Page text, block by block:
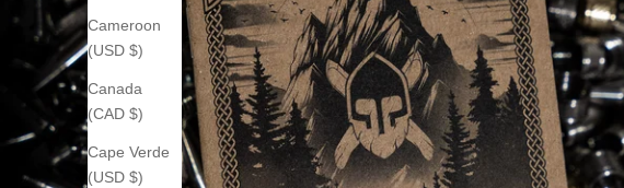
Cameroon
(USD $)
Canada
(CAD $)
Cape Verde
(USD $)